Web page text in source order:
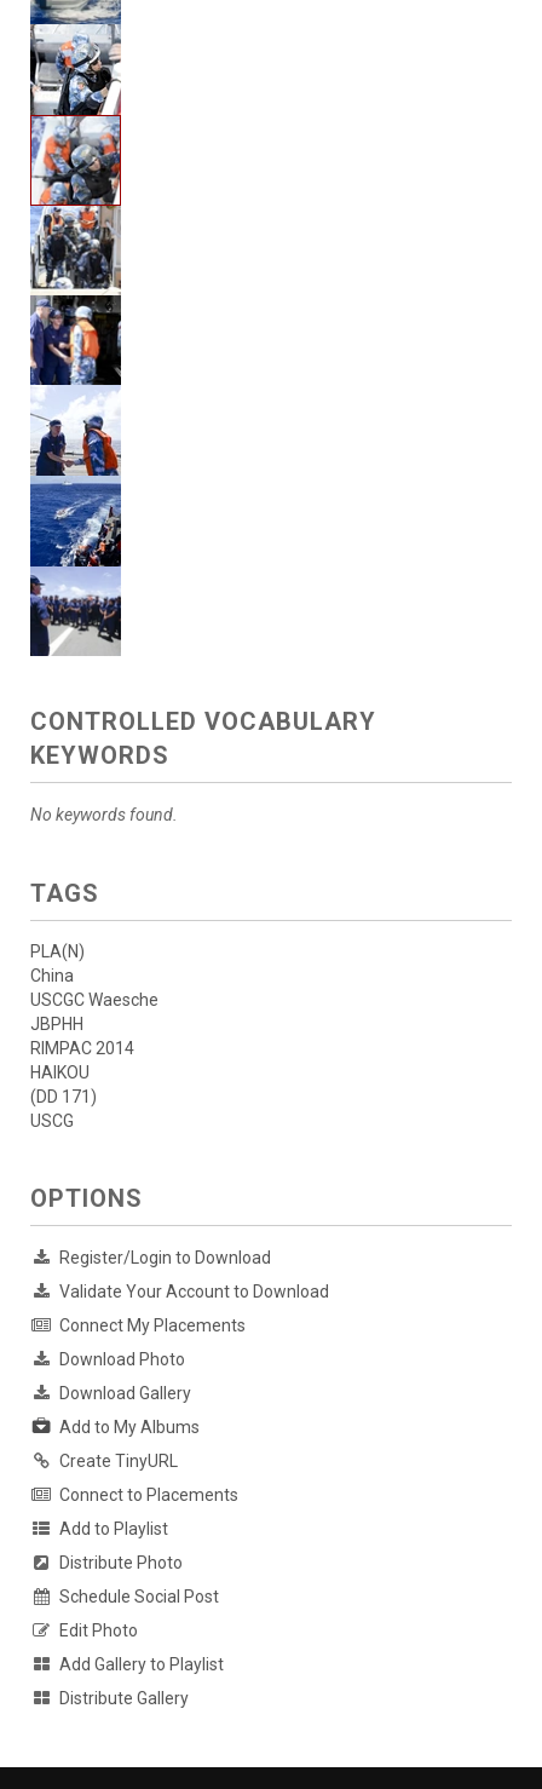
CONTROLLED VOCABULARY
KEYWORDS
No keywords found.
TAGS
PLA(N)
China
USCGC Waesche
JBPHH
RIMPAC 2014
HAIKOU
(DD 171)
USCG
OPTIONS
Register/Login to Download
Validate Your Account to Download
Connect My Placements
Download Photo
Download Gallery
Add to My Albums
Create TinyURL
Connect to Placements
Add to Playlist
Distribute Photo
Schedule Social Post
Edit Photo
Add Gallery to Playlist
Distribute Gallery